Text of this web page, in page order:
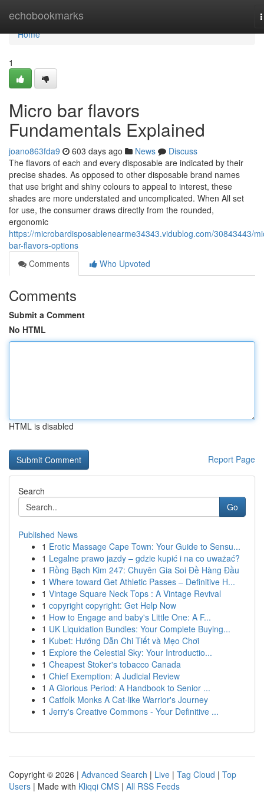
echobookmarks
Home
Home
1
Micro bar flavors
Fundamentals Explained
joano863fda9 603 days ago News
Discuss
The flavors of each and every disposable are indicated by their
precise shades. As opposed to other disposable brand names
that use bright and shiny colours to appeal to interest, these
shades are more understated and uncomplicated. When All set
for use, the consumer draws directly from the rounded,
ergonomic
https://microbardisposablenearme34343.vidublog.com/30843443/
bar-flavors-options
Comments
Who Upvoted
Comments
Submit a Comment
No HTML
HTML is disabled
Report Page
Search
Go
Published News
1 Erotic Massage Cape Town: Your Guide to Sensu...
1 Legalne prawo jazdy – gdzie kupić i na co uważać?
1 Rồng Bạch Kim 247: Chuyên Gia Soi Đề Hàng Đầu
1 Where toward Get Athletic Passes – Definitive H...
1 Vintage Square Neck Tops : A Vintage Revival
1 copyright copyright: Get Help Now
1 How to Engage and baby's Little One: A F...
1 UK Liquidation Bundles: Your Complete Buying...
1 Kubet: Hướng Dẫn Chi Tiết và Mẹo Chơi
1 Explore the Celestial Sky: Your Introductio...
1 Cheapest Stoker's tobacco Canada
1 Chief Exemption: A Judicial Review
1 A Glorious Period: A Handbook to Senior ...
1 Catfolk Monks A Cat-like Warrior's Journey
1 Jerry's Creative Commons - Your Definitive ...
Copyright © 2026 | Advanced Search | Live | Tag Cloud | Top
Users | Made with Kliqqi CMS | All RSS Feeds